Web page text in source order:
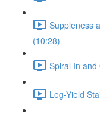
Suppleness
(10:28)
Spiral In and
Leg-Yield